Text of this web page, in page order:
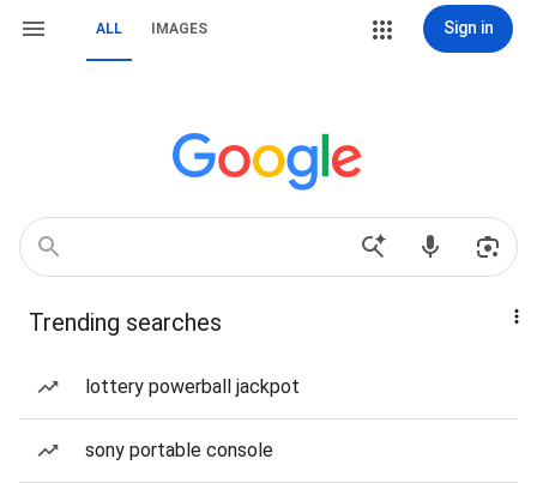
ALL IMAGES Sign in
Trending searches
lottery powerball jackpot
sony portable console